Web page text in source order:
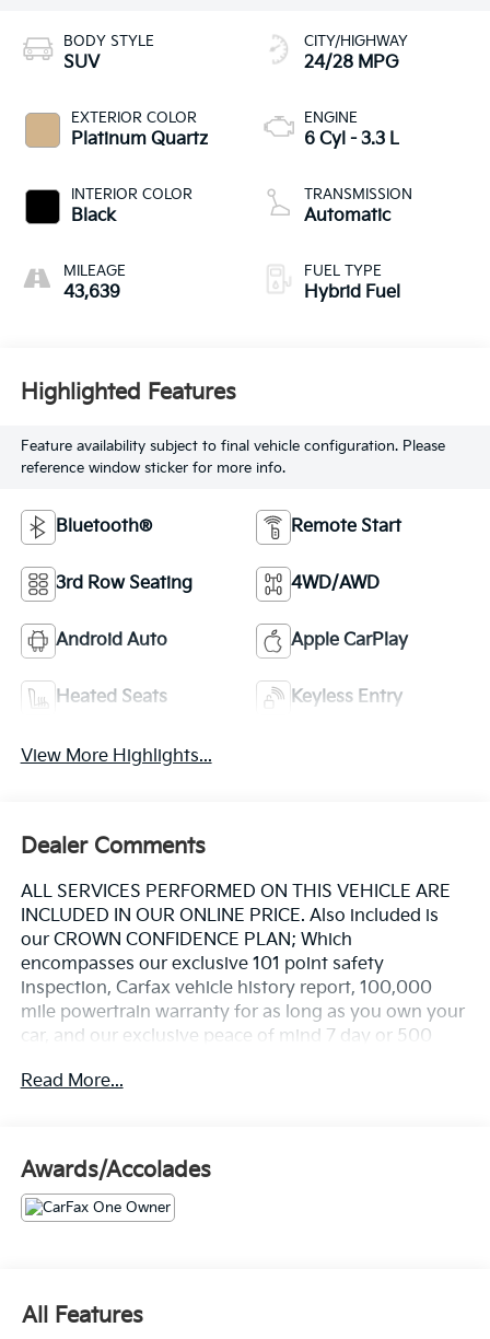
BODY STYLE
SUV
EXTERIOR COLOR
Platinum Quartz
INTERIOR COLOR
Black
MILEAGE
43,639
CITY/HIGHWAY
24/28 MPG
ENGINE
6 Cyl - 3.3 L
TRANSMISSION
Automatic
FUEL TYPE
Hybrid Fuel
Highlighted Features
Feature availability subject to final vehicle configuration. Please
reference window sticker for more info.
Bluetooth® Remote Start
3rd Row Seating 4WD/AWD
Android Auto Apple CarPlay
Heated Seats Keyless Entry
View More Highlights...
Dealer Comments
ALL SERVICES PERFORMED ON THIS VEHICLE ARE
INCLUDED IN OUR ONLINE PRICE. Also included is
our CROWN CONFIDENCE PLAN; Which
encompasses our exclusive 101 point safety
inspection, Carfax vehicle history report, 100,000
mile powertrain warranty for as long as you own your
car, and our exclusive peace of mind 7 day or 500
pricing policy means that you receive a Highly
- 12 Speakers with Bose Audio Sound System
- AM/FM Radio with SiriusXM and Pandora Internet
Radio Integration
- Power Moonroof
- Leather Heated Front Bucket Seats with Power
Read More...
Awards/Accolades
All Features